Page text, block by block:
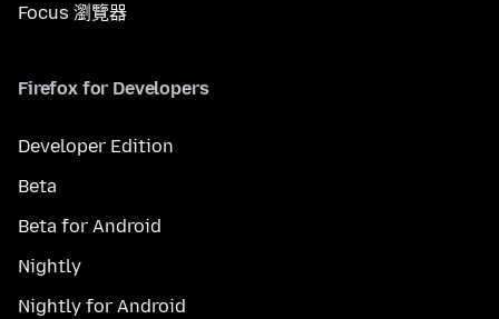
Focus 瀏覽器
Firefox for Developers
Developer Edition
Beta
Beta for Android
Nightly
Nightly for Android